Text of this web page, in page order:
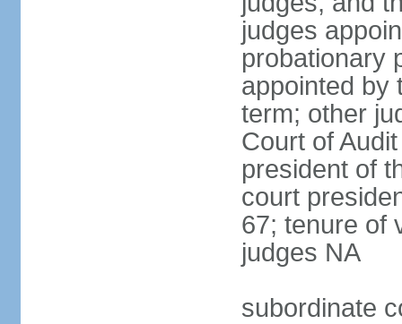
judges
probationary
appointed by
term; other
Court of
president of
court
67; tenure of
judges NA
subordinate